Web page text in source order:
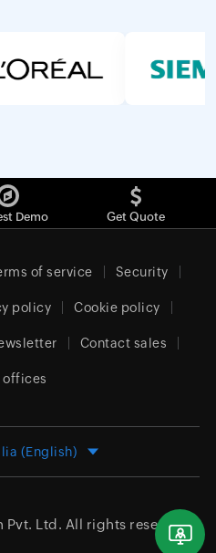
Demo Get Quote
of service Security
policy Cookie policy
Contact sales
offices
(English)
Pvt. Ltd. All rights reserved.